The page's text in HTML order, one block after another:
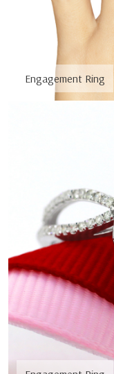
Engagement Ring